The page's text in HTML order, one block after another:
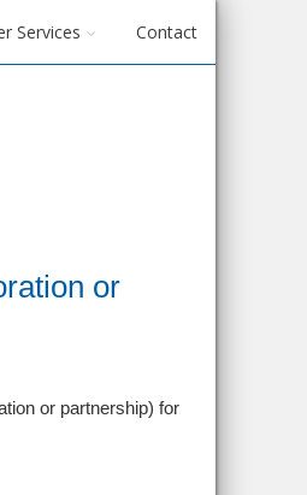
Services Contact
or
or partnership) for